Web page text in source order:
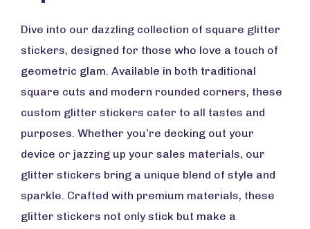
Dive into our dazzling collection of square glitter
stickers, designed for those who love a touch of
geometric glam. Available in both traditional
square cuts and modern rounded corners, these
custom glitter stickers cater to all tastes and
purposes. Whether you’re decking out your
device or jazzing up your sales materials, our
glitter stickers bring a unique blend of style and
sparkle. Crafted with premium materials, these
glitter stickers not only stick but make a